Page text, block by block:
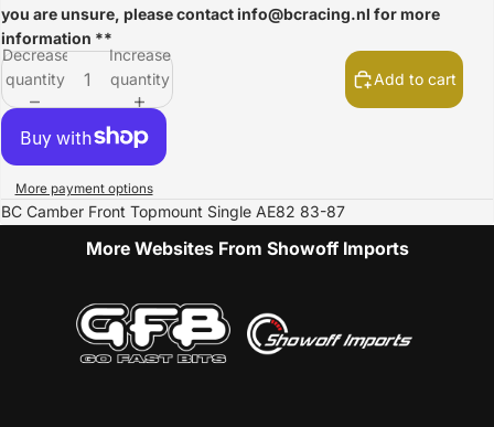
you are unsure, please contactinfo@bcracing.nl for more
information **
Decrease
quantity
Increase
quantity
Add to cart
More payment options
BC Camber Front Topmount Single AE82 83-87
More Websites From Showoff Imports